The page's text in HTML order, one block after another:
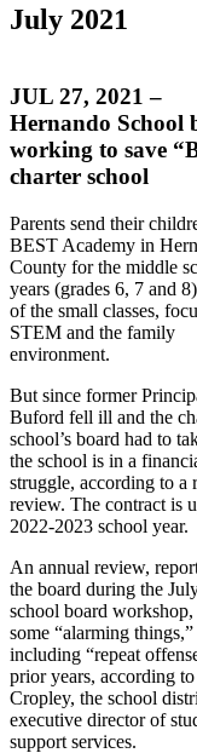
July 2021
JUL 27, 2021 –
Hernando School
working to save
charter school
Parents send their
BEST Academy in
County for the middle
years (grades 6, 7 and
of the small classes,
STEM and the family
environment.
But since former
Buford fell ill and the
school’s board had to
the school is in a
struggle, according to a
review. The contract is
2022-2023 school year.
An annual review,
the board during the
school board
some “alarming things,”
including “repeat
prior years, according
Cropley, the school
executive director of
support services.